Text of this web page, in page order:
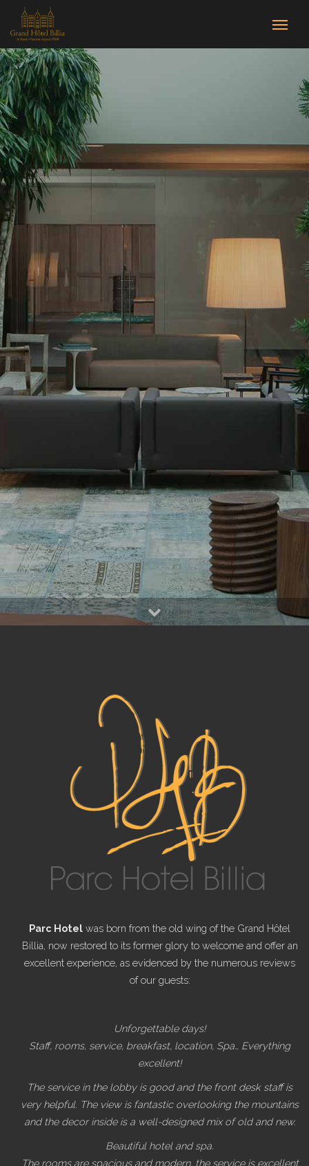
Parc Hotel was born from the old wing of the Grand Hôtel
Billia, now restored to its former glory to welcome and offer an
excellent experience, as evidenced by the numerous reviews
of our guests:
Unforgettable days!
Staff, rooms, service, breakfast, location, Spa… Everything
excellent!
The service in the lobby is good and the front desk staff is
very helpful. The view is fantastic overlooking the mountains
and the decor inside is a well-designed mix of old and new.
Beautiful hotel and spa.
The rooms are spacious and modern, the service is excellent